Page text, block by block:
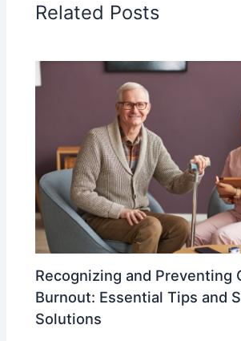
Related Posts
Recognizing and Preventing
Burnout: Essential Tips and
Solutions